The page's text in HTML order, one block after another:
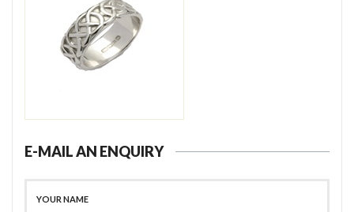
E-MAIL AN ENQUIRY